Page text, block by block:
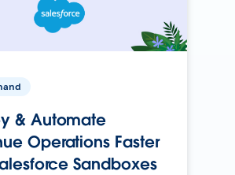
& Automate
Operations Faster
Sandboxes